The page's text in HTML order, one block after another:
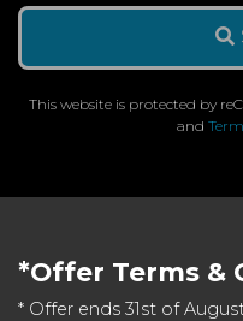
This website is protected by
and
*Offer Terms &
* Offer ends 31st of